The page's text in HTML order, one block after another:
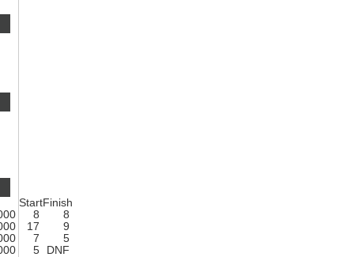
StartFinish
8
8
17
9
7
5
5 DNF